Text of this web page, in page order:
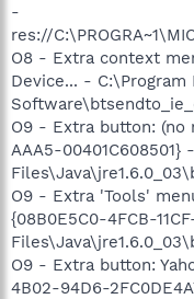
-
res://
O8 - Extra context
Device... -
O9 - Extra button: (no
AAA5-00401C608501}
O9 - Extra 'Tools'
{08B0E5C0-4FCB-
O9 - Extra button:
4B02-94D6-